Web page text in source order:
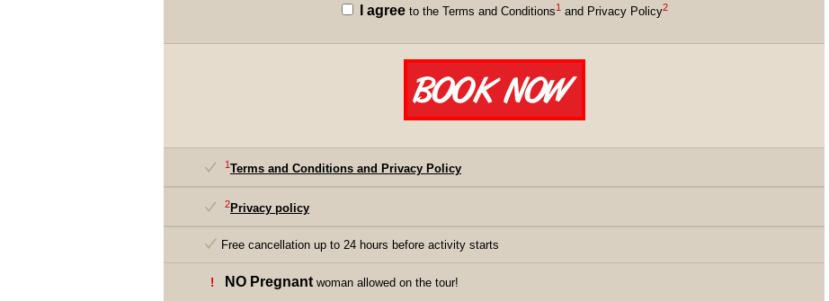
I agree to the Terms and Conditions1 and Privacy Policy2
1Terms and Conditions and Privacy Policy
2Privacy policy
Free cancellation up to 24 hours before activity starts
! NO Pregnant woman allowed on the tour!